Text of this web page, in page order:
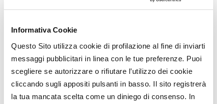
Informativa Cookie
Questo Sito utilizza cookie di profilazione al fine di inviarti
messaggi pubblicitari in linea con le tue preferenze. Puoi
scegliere se autorizzare o rifiutare l’utilizzo dei cookie
cliccando sugli appositi pulsanti in basso. Il sito registrerà
la tua mancata scelta come un diniego di consenso. In